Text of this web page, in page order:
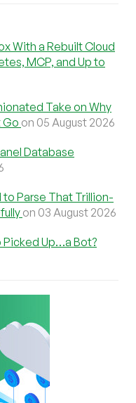
With a Rebuilt Cloud
MCP, and Up to
Take on Why
Go on 05 August 2026
Database
Parse That Trillion-
on 03 August 2026
Picked Up…a Bot?